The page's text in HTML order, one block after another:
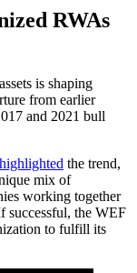
RWAs
is shaping
from earlier
and 2021 bull
highlighted the trend,
mix of
working together
successful, the WEF
to fulfill its